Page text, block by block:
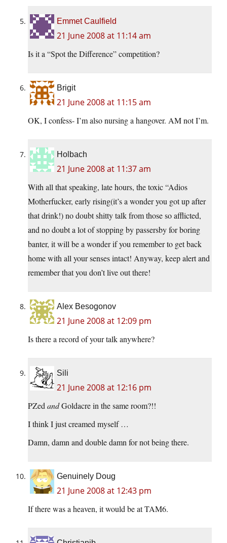
Emmet Caulfield
21 June 2008 at 11:14 am
Is it a “Spot the Difference” competition?
Brigit
21 June 2008 at 11:15 am
OK, I confess- I’m also nursing a hangover. AM not I’m.
Holbach
21 June 2008 at 11:37 am
With all that speaking, late hours, the toxic “Adios
Motherfucker, early rising(it’s a wonder you got up after
that drink!) no doubt shitty talk from those so afflicted,
and no doubt a lot of stopping by passersby for boring
banter, it will be a wonder if you remember to get back
home with all your senses intact! Anyway, keep alert and
remember that you don’t live out there!
Alex Besogonov
21 June 2008 at 12:09 pm
Is there a record of your talk anywhere?
Sili
21 June 2008 at 12:16 pm
PZed andGoldacre in the same room?!!
I think I just creamed myself …
Damn, damn and double damn for not being there.
Genuinely Doug
21 June 2008 at 12:43 pm
If there was a heaven, it would be at TAM6.